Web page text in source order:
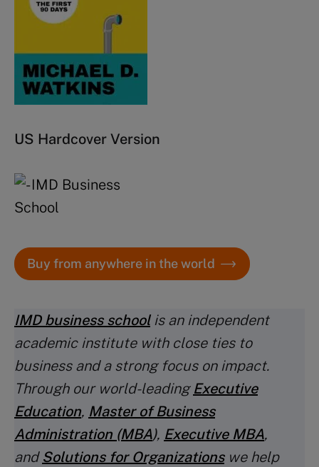
US Hardcover Version
Buy from anywhere in the world
IMD business schoolis an independent
academic institute with close ties to
business and a strong focus on impact.
Through our world-leading Executive
Education, Master of Business
Administration (MBA), Executive MBA,
and Solutions for Organizationswe help